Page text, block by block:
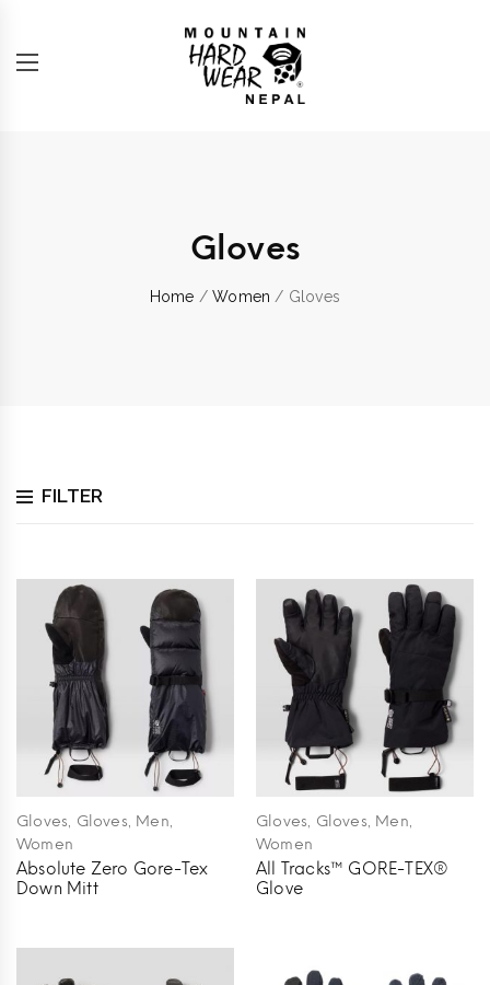
Gloves
Home /Women / Gloves
FILTER
Gloves, Gloves, Men,
Women
Absolute Zero Gore-Tex
Down Mitt
Gloves, Gloves, Men,
Women
All Tracks™ GORE-TEX®
Glove